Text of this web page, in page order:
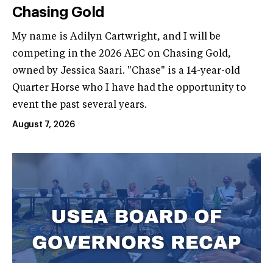
Chasing Gold
My name is Adilyn Cartwright, and I will be
competing in the 2026 AEC on Chasing Gold,
owned by Jessica Saari. "Chase" is a 14-year-old
Quarter Horse who I have had the opportunity to
event the past several years.
August 7, 2026